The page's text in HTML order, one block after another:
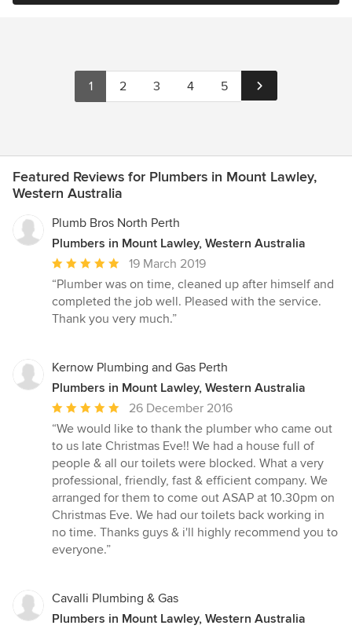
1 2 3 4 5
Featured Reviews for Plumbers in Mount Lawley,
Western Australia
Plumb Bros North Perth
Plumbers in Mount Lawley, Western Australia
Average
rating:
5
out
stars
19 March 2019
“Plumber was on time, cleaned up after himself and
completed the job well. Pleased with the service.
Thank you very much.”
Kernow Plumbing and Gas Perth
Plumbers in Mount Lawley, Western Australia
Average
rating:
5
out
of
5
stars
26 December 2016
“We would like to thank the plumber who came out
to us late Christmas Eve!! We had a house full of
people & all our toilets were blocked. What a very
professional, friendly, fast & efficient company. We
arranged for them to come out ASAP at 10.30pm on
Christmas Eve. We had our toilets back working in
no time. Thanks guys & i'll highly recommend you to
everyone.”
Cavalli Plumbing & Gas
Plumbers in Mount Lawley, Western Australia